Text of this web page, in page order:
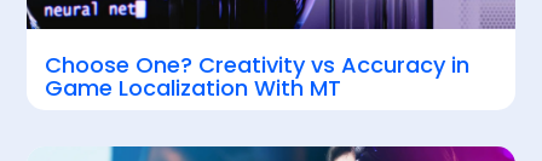
Choose One? Creativity vs Accuracy in
Game Localization With MT